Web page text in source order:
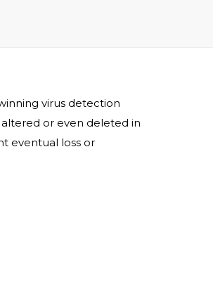
virus detection
or even deleted in
eventual loss or